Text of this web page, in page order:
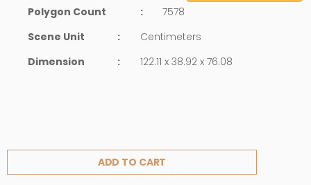
Polygon Count
:
7578
Scene Unit
:
Centimeters
Dimension
: 122.11 x 38.92 x 76.08
ADD TO CART